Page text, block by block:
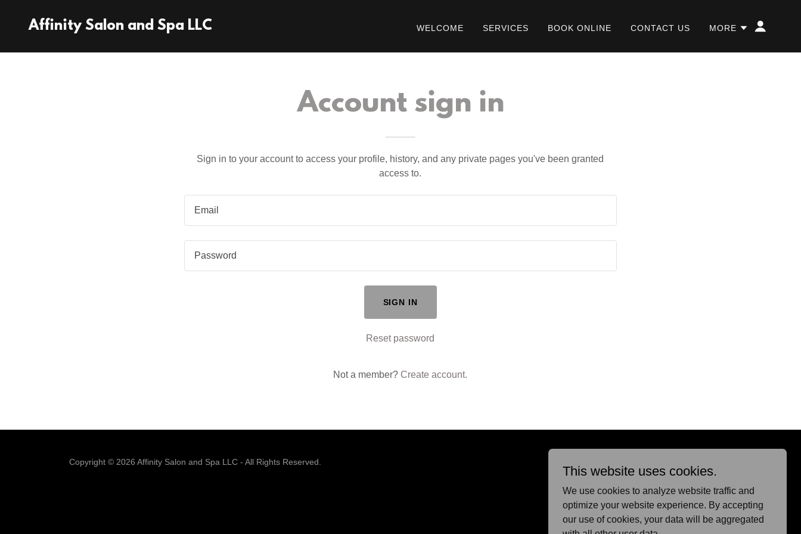
Affinity Salon and Spa LLC WELCOME SERVICES BOOK ONLINE CONTACT US MORE
Account sign in
Sign in to your account to access your profile, history, and any private pages you've been granted
access to.
SIGN IN
Reset password
Not a member? Create account.
Copyright © 2026 Affinity Salon and Spa LLC - All Rights Reserved.
This website uses cookies.
We use cookies to analyze website traffic and
optimize your website experience. By accepting
our use of cookies, your data will be aggregated